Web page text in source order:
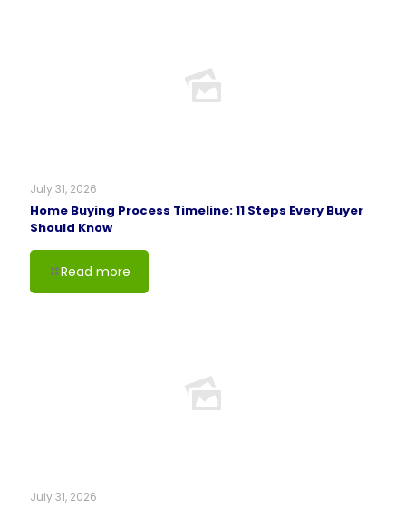
July 31, 2026
Home Buying Process Timeline: 11 Steps Every Buyer
Should Know
Read more
July 31, 2026